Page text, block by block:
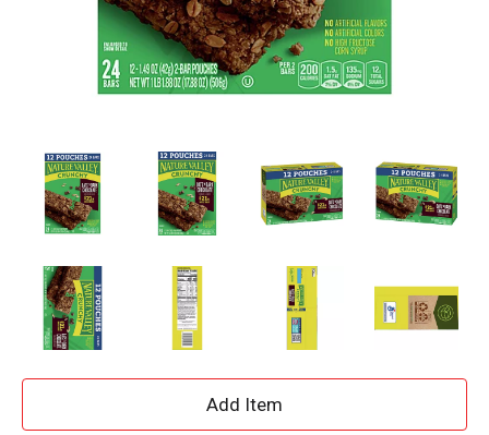
A